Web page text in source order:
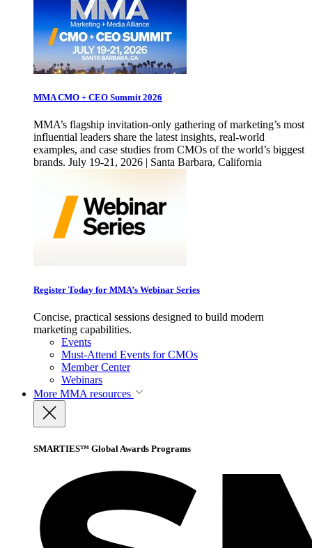
MMA CMO + CEO Summit 2026
MMA’s flagship invitation-only gathering of marketing’s most
influential leaders share the latest insights, real-world
examples, and case studies from CMOs of the world’s biggest
brands. July 19-21, 2026 | Santa Barbara, California
Register Today for MMA’s Webinar Series
Concise, practical sessions designed to build modern
marketing capabilities.
Events
Must-Attend Events for CMOs
Member Center
Webinars
More MMA resources
SMARTIES™ Global Awards Programs